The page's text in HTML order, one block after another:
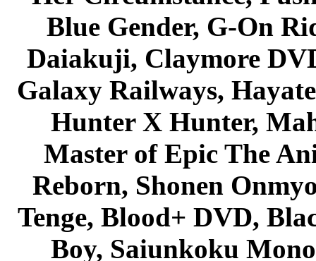
Blue Gender, G-On
Daiakuji, Claymore
Galaxy Railways,
Hunter X Hunter,
Master of Epic The
Reborn, Shonen
Tenge, Blood+ DVD,
Boy, Saiunkoku